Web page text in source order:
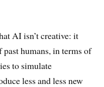
AI isn’t creative: it
humans, in terms of
to simulate
less and less new